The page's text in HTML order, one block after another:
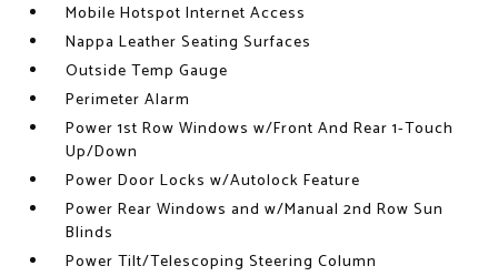
Mobile Hotspot Internet Access
Nappa Leather Seating Surfaces
Outside Temp Gauge
Perimeter Alarm
Power 1st Row Windows w/Front And Rear 1-Touch
Up/Down
Power Door Locks w/Autolock Feature
Power Rear Windows and w/Manual 2nd Row Sun
Blinds
Power Tilt/Telescoping Steering Column